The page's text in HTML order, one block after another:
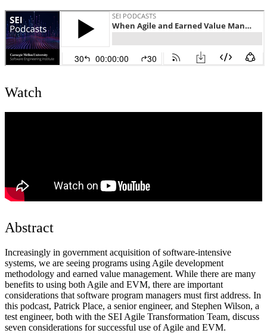
Watch
Abstract
Increasingly in government acquisition of software-intensive
systems, we are seeing programs using Agile development
methodology and earned value management. While there are many
benefits to using both Agile and EVM, there are important
considerations that software program managers must first address. In
this podcast, Patrick Place, a senior engineer, and Stephen Wilson, a
test engineer, both with the SEI Agile Transformation Team, discuss
seven considerations for successful use of Agile and EVM.